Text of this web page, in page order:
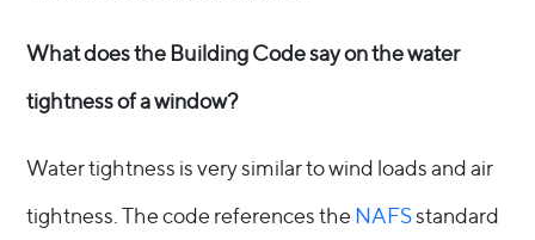
What does the Building Code say on the water
tightness of a window?
Water tightness is very similar to wind loads and air
tightness. The code references the NAFSstandard